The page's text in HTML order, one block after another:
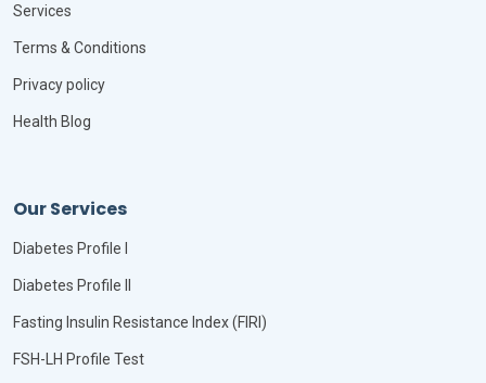
Services
Terms & Conditions
Privacy policy
Health Blog
Our Services
Diabetes Profile I
Diabetes Profile II
Fasting Insulin Resistance Index (FIRI)
FSH-LH Profile Test